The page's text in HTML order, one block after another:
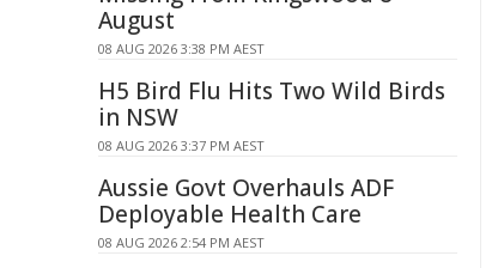
August
08 AUG 2026 3:38 PM AEST
H5 Bird Flu Hits Two Wild Birds
in NSW
08 AUG 2026 3:37 PM AEST
Aussie Govt Overhauls ADF
Deployable Health Care
08 AUG 2026 2:54 PM AEST